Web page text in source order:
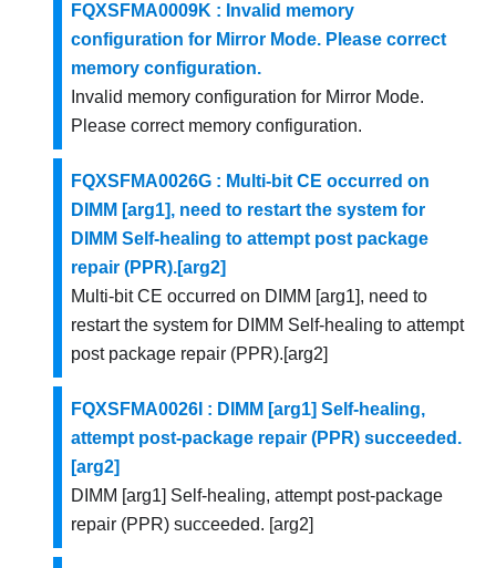
FQXSFMA0009K : Invalid memory
configuration for Mirror Mode. Please correct
memory configuration.
Invalid memory configuration for Mirror Mode.
Please correct memory configuration.
FQXSFMA0026G : Multi-bit CE occurred on
DIMM [arg1], need to restart the system for
DIMM Self-healing to attempt post package
repair (PPR).[arg2]
Multi-bit CE occurred on DIMM [arg1], need to
restart the system for DIMM Self-healing to attempt
post package repair (PPR).[arg2]
FQXSFMA0026I : DIMM [arg1] Self-healing,
attempt post-package repair (PPR) succeeded.
[arg2]
DIMM [arg1] Self-healing, attempt post-package
repair (PPR) succeeded. [arg2]